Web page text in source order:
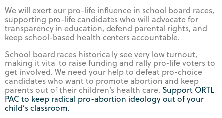
We will exert our pro-life influence in school board races,
supporting pro-life candidates who will advocate for
transparency in education, defend parental rights, and
keep school-based health centers accountable.
School board races historically see very low turnout,
making it vital to raise funding and rally pro-life voters to
get involved. We need your help to defeat pro-choice
candidates who want to promote abortion and keep
parents out of their children’s health care. Support ORTL
PAC to keep radical pro-abortion ideology out of your
child’s classroom.